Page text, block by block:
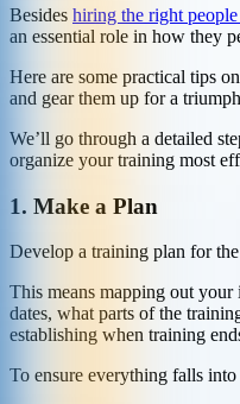
Besides hiring the right
an essential role in how they
Here are some practical tips
and gear them up for a
We’ll go through a detailed
organize your training most
1. Make a Plan
Develop a training plan for the
This means mapping out
dates, what parts of the
establishing when training
To ensure everything falls